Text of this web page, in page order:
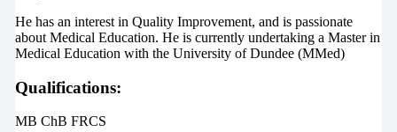
He has an interest in Quality Improvement, and is passionate
about Medical Education. He is currently undertaking a Master in
Medical Education with the University of Dundee (MMed)
Qualifications:
MB ChB FRCS